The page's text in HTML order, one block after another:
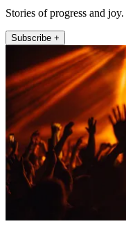
Stories of progress and joy.
Subscribe +